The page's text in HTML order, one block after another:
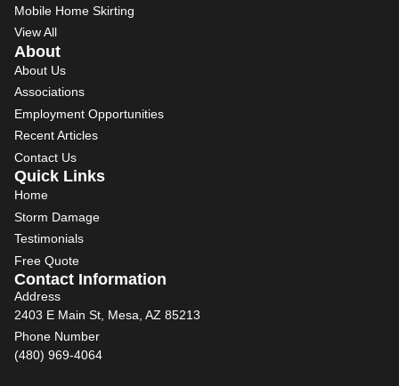
Mobile Home Skirting
View All
About
About Us
Associations
Employment Opportunities
Recent Articles
Contact Us
Quick Links
Home
Storm Damage
Testimonials
Free Quote
Contact Information
Address
2403 E Main St, Mesa, AZ 85213
Phone Number
(480) 969-4064